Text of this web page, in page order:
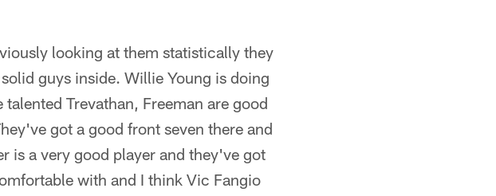
looking at them statistically they
guys inside. Willie Young is doing
Trevathan, Freeman are good
got a good front seven there and
is a very good player and they've got
with and I think Vic Fangio